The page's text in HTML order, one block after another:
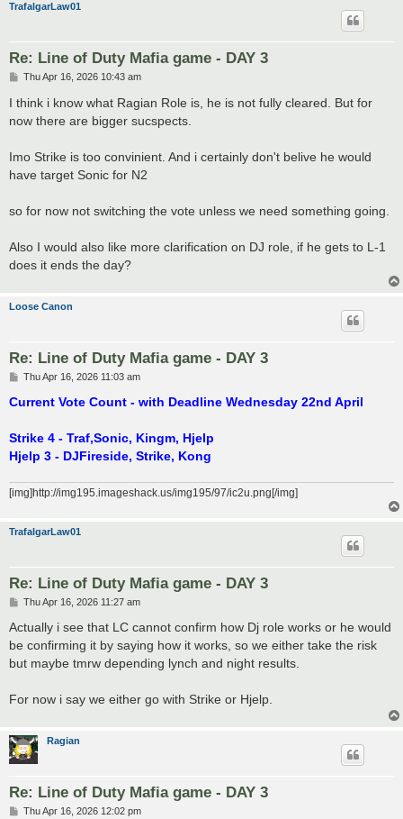
TrafalgarLaw01
Re: Line of Duty Mafia game - DAY 3
P
s
t
Thu Apr 16, 2026 10:43 am
I think i know what Ragian Role is, he is not fully cleared. But for
now there are bigger sucspects.
Imo Strike is too convinient. And i certainly don't belive he would
have target Sonic for N2
so for now not switching the vote unless we need something going.
Also I would also like more clarification on DJ role, if he gets to L-1
does it ends the day?
Loose Canon
Re: Line of Duty Mafia game - DAY 3
P
s
Thu Apr 16, 2026 11:03 am
Current Vote Count - with Deadline Wednesday 22nd April
Strike 4 - Traf,Sonic, Kingm, Hjelp
Hjelp 3 - DJFireside, Strike, Kong
[img]http://img195.imageshack.us/img195/97/ic2u.png[/img]
TrafalgarLaw01
Re: Line of Duty Mafia game - DAY 3
P
s
Thu Apr 16, 2026 11:27 am
Actually i see that LC cannot confirm how Dj role works or he would
be confirming it by saying how it works, so we either take the risk
but maybe tmrw depending lynch and night results.
For now i say we either go with Strike or Hjelp.
Ragian
Re: Line of Duty Mafia game - DAY 3
PThu Apr 16, 2026 12:02 pm